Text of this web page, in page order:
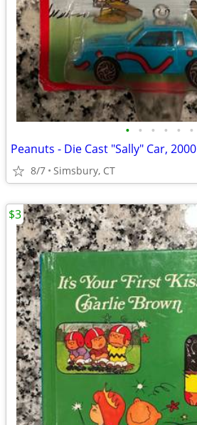
• • • • • •
Peanuts - Die Cast "Sally" Car, 2000
8/7 Simsbury, CT
$3